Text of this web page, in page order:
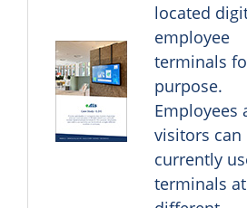
located
employee
terminals
purpose.
Employees
visitors can
currently
terminals